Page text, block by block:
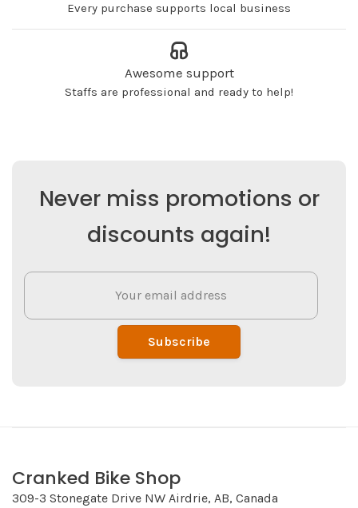
Every purchase supports local business
Awesome support
Staffs are professional and ready to help!
Never miss promotions or
discounts again!
Subscribe
Cranked Bike Shop
309-3 Stonegate Drive NW Airdrie, AB, Canada